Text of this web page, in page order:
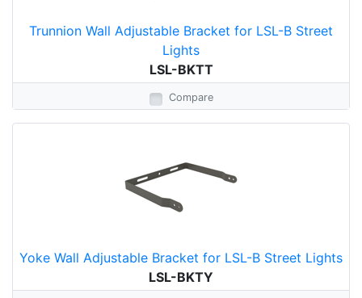
Trunnion Wall Adjustable Bracket for LSL-B Street
Lights
LSL-BKTT
Compare
Yoke Wall Adjustable Bracket for LSL-B Street Lights
LSL-BKTY